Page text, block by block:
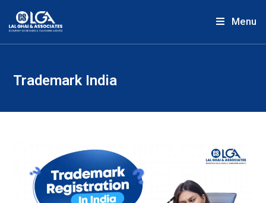
Menu
Trademark India